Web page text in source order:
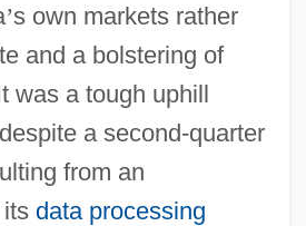
’s own markets rather
and a bolstering of
was a tough uphill
a second-quarter
from an
data processing